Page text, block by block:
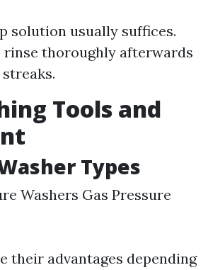
solution usually suffices.
thoroughly afterwards
Tools and
Types
Washers Gas Pressure
their advantages depending